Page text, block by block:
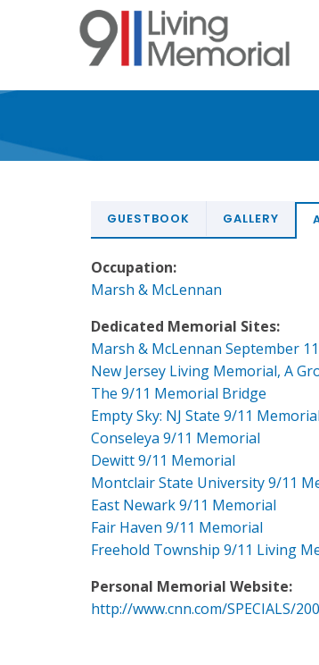
GUESTBOOK GALLERY
Occupation:
Marsh & McLennan
Dedicated Memorial Sites:
Marsh & McLennan September
New Jersey Living Memorial, A
The 9/11 Memorial Bridge
Empty Sky: NJ State 9/11 Memorial
Conseleya 9/11 Memorial
Dewitt 9/11 Memorial
Montclair State University 9/11
East Newark 9/11 Memorial
Fair Haven 9/11 Memorial
Freehold Township 9/11 Living
Personal Memorial Website:
http://www.cnn.com/SPECIALS/